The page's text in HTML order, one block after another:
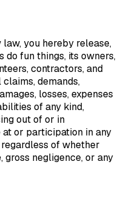
you hereby release,
do fun things, its owners,
contractors, and
demands,
losses, expenses
of any kind,
out of or in
or participation in any
of whether
negligence, or any